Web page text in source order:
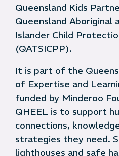
Queensland Kids
Queensland Aboriginal
Islander Child
(QATSICPP).
It is part of the
of Expertise and
funded by Minderoo
QHEEL is to support
connections,
strategies they need.
lighthouses and safe